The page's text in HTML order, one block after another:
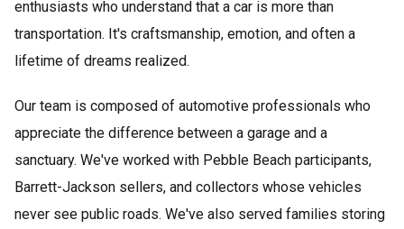
enthusiasts who understand that a car is more than
transportation. It's craftsmanship, emotion, and often a
lifetime of dreams realized.
Our team is composed of automotive professionals who
appreciate the difference between a garage and a
sanctuary. We've worked with Pebble Beach participants,
Barrett-Jackson sellers, and collectors whose vehicles
never see public roads. We've also served families storing